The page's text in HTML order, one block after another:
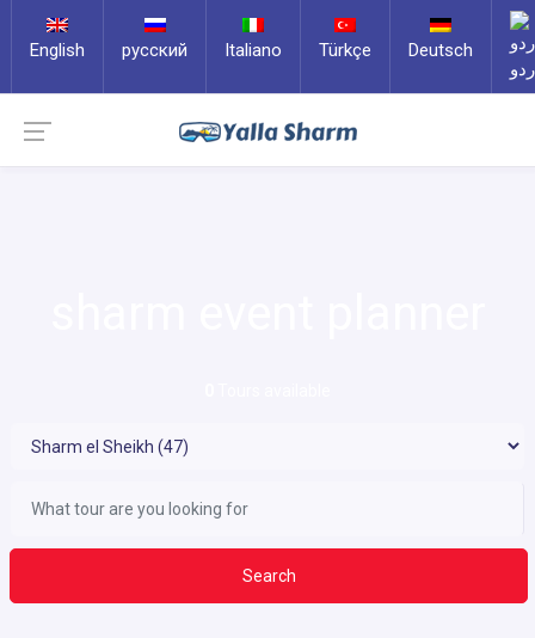
English русский Italiano Türkçe
Deutsch
Search